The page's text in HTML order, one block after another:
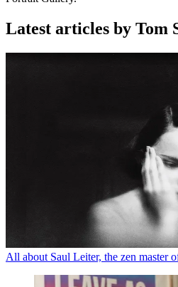
Latest articles by Tom
All about Saul Leiter, the zen master